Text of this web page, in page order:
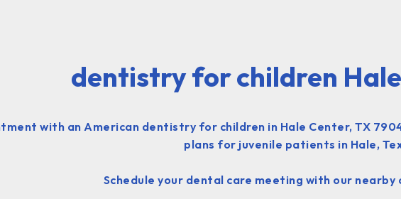
dentistry for children
with an American dentistry for children in Hale Center, TX
plans for juvenile patients in Hale,
Schedule your dental care meeting with our nearby